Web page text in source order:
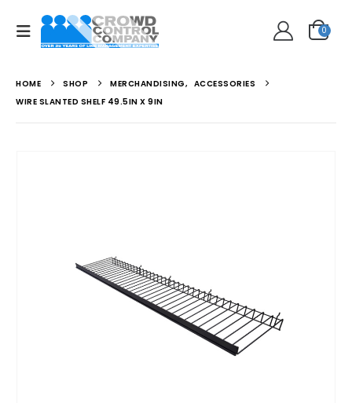
0
HOME SHOP MERCHANDISING, ACCESSORIES
WIRE SLANTED SHELF 49.5IN X 9IN